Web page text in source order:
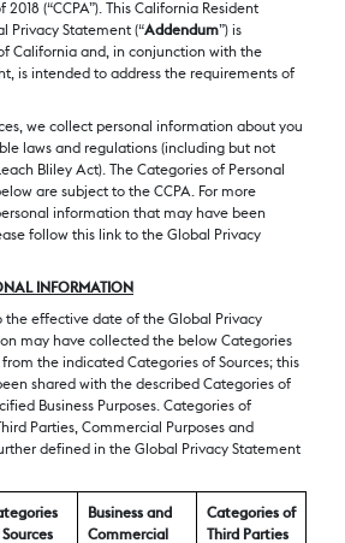
(“CCPA”). This California Resident
Privacy Statement (“Addendum”) is
California and, in conjunction with the
is intended to address the requirements of
we collect personal information about you
laws and regulations (including but not
Bliley Act). The Categories of Personal
are subject to the CCPA. For more
information that may have been
follow this link to the Global Privacy
INFORMATION
the effective date of the Global Privacy
may have collected the below Categories
the indicated Categories of Sources; this
shared with the described Categories of
Business Purposes. Categories of
Parties, Commercial Purposes and
defined in the Global Privacy Statement
Business and
Commercial
Categories of
Third Parties